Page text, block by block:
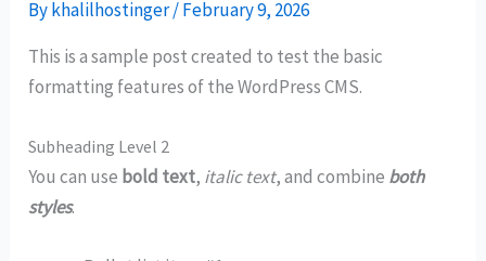
Bykhalilhostinger/February 9, 2026
This is a sample post created to test the basic
formatting features of the WordPress CMS.
Subheading Level 2
You can use bold text, italic text, and combine both
styles.